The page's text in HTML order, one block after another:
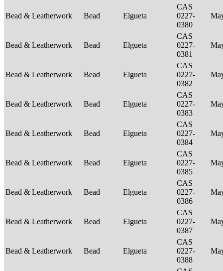
Bead & Leatherwork Bead Elgueta
CAS
0227-
0380
Bead & Leatherwork Bead Elgueta
CAS
0227-
0381
Bead & Leatherwork Bead Elgueta
CAS
0227-
0382
Bead & Leatherwork Bead Elgueta
CAS
0227-
0383
Bead & Leatherwork Bead Elgueta
CAS
0227-
0384
Bead & Leatherwork Bead Elgueta
CAS
0227-
0385
Bead & Leatherwork Bead Elgueta
CAS
0227-
0386
Bead & Leatherwork Bead Elgueta
CAS
0227-
0387
Bead & Leatherwork Bead Elgueta
CAS
0227-
0388